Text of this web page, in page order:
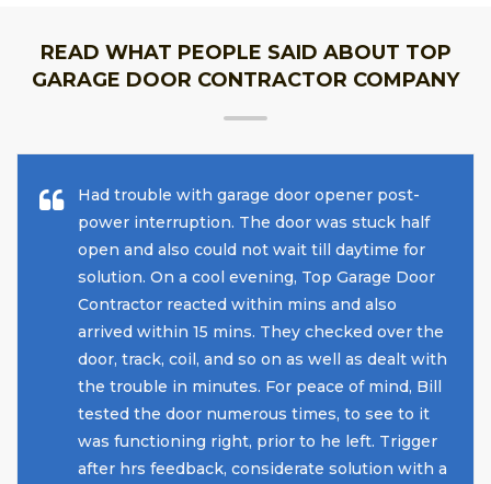
READ WHAT PEOPLE SAID ABOUT TOP
GARAGE DOOR CONTRACTOR COMPANY
Had trouble with garage door opener post-
power interruption. The door was stuck half
open and also could not wait till daytime for
solution. On a cool evening, Top Garage Door
Contractor reacted within mins and also
arrived within 15 mins. They checked over the
door, track, coil, and so on as well as dealt with
the trouble in minutes. For peace of mind, Bill
tested the door numerous times, to see to it
was functioning right, prior to he left. Trigger
after hrs feedback, considerate solution with a